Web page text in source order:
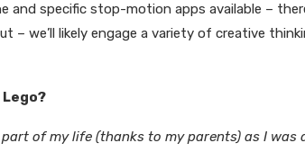
and specific stop-motion apps available –
– we’ll likely engage a variety of creative
of my life (thanks to my parents) as I